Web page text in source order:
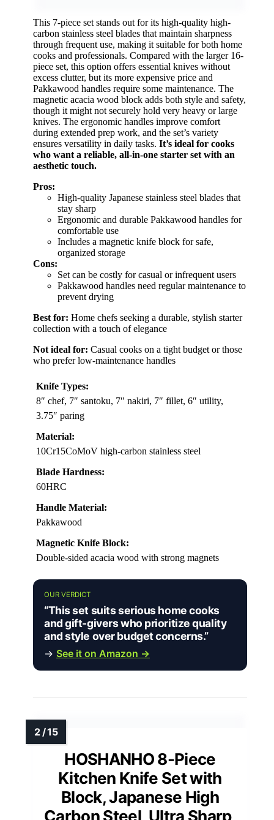
This 7-piece set stands out for its high-quality high-
carbon stainless steel blades that maintain sharpness
through frequent use, making it suitable for both home
cooks and professionals. Compared with the larger 16-
piece set, this option offers essential knives without
excess clutter, but its more expensive price and
Pakkawood handles require some maintenance. The
magnetic acacia wood block adds both style and safety,
though it might not securely hold very heavy or large
knives. The ergonomic handles improve comfort
during extended prep work, and the set’s variety
ensures versatility in daily tasks. It’s ideal for cooks
who want a reliable, all-in-one starter set with an
aesthetic touch.
Pros:
High-quality Japanese stainless steel blades that
stay sharp
Ergonomic and durable Pakkawood handles for
comfortable use
Includes a magnetic knife block for safe,
organized storage
Cons:
Set can be costly for casual or infrequent users
Pakkawood handles need regular maintenance to
prevent drying
Best for: Home chefs seeking a durable, stylish starter
collection with a touch of elegance
Not ideal for: Casual cooks on a tight budget or those
who prefer low-maintenance handles
Knife Types:
8″ chef, 7″ santoku, 7″ nakiri, 7″ fillet, 6″ utility,
3.75″ paring
Material:
10Cr15CoMoV high-carbon stainless steel
Blade Hardness:
60HRC
Handle Material:
Pakkawood
Magnetic Knife Block:
Double-sided acacia wood with strong magnets
OUR VERDICT
“This set suits serious home cooks
and gift-givers who prioritize quality
and style over budget concerns.”
→ See it on Amazon →
HOSHANHO 8-Piece
Kitchen Knife Set with
Block, Japanese High